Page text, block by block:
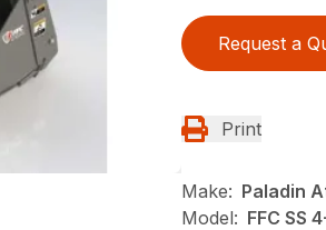
Request a
Print
Make: Paladin
Model: FFC SS